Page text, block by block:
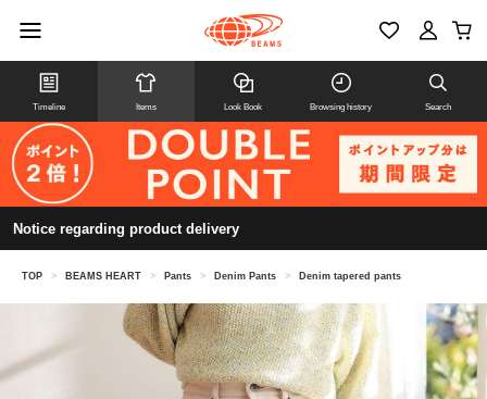
Timeline Items Look Book Browsing history Search
Notice regarding product delivery
TOP > BEAMS HEART > Pants > Denim Pants > Denim tapered pants